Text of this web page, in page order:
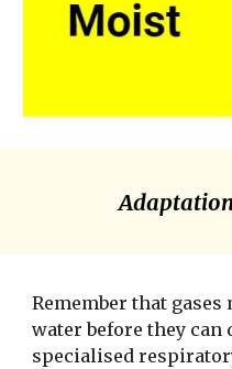
Remember that
water before they can
specialised